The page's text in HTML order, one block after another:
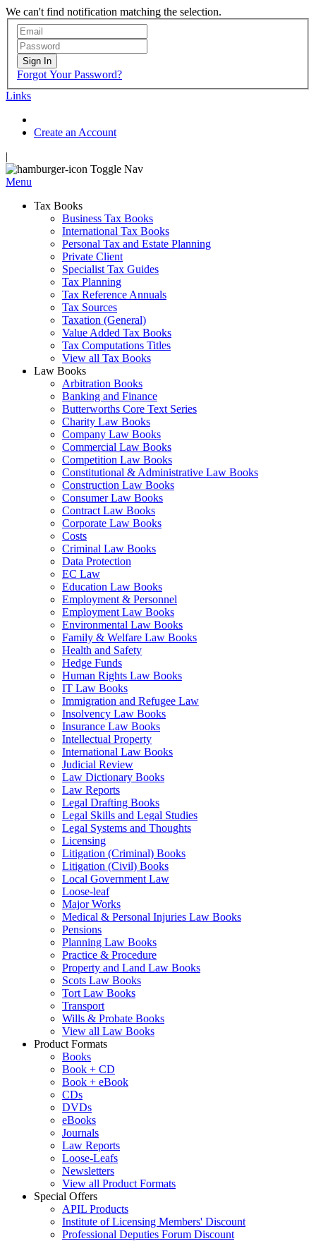
We can't find notification matching the selection.
Sign In
Forgot Your Password?
Links
Create an Account
|
Toggle Nav
Menu
Tax Books
Business Tax Books
International Tax Books
Personal Tax and Estate Planning
Private Client
Specialist Tax Guides
Tax Planning
Tax Reference Annuals
Tax Sources
Taxation (General)
Value Added Tax Books
Tax Computations Titles
View all Tax Books
Law Books
Arbitration Books
Banking and Finance
Butterworths Core Text Series
Charity Law Books
Company Law Books
Commercial Law Books
Competition Law Books
Constitutional & Administrative Law Books
Construction Law Books
Consumer Law Books
Contract Law Books
Corporate Law Books
Costs
Criminal Law Books
Data Protection
EC Law
Education Law Books
Employment & Personnel
Employment Law Books
Environmental Law Books
Family & Welfare Law Books
Health and Safety
Hedge Funds
Human Rights Law Books
IT Law Books
Immigration and Refugee Law
Insolvency Law Books
Insurance Law Books
Intellectual Property
International Law Books
Judicial Review
Law Dictionary Books
Law Reports
Legal Drafting Books
Legal Skills and Legal Studies
Legal Systems and Thoughts
Licensing
Litigation (Criminal) Books
Litigation (Civil) Books
Local Government Law
Loose-leaf
Major Works
Medical & Personal Injuries Law Books
Pensions
Planning Law Books
Practice & Procedure
Property and Land Law Books
Scots Law Books
Tort Law Books
Transport
Wills & Probate Books
View all Law Books
Product Formats
Books
Book + CD
Book + eBook
CDs
DVDs
eBooks
Journals
Law Reports
Loose-Leafs
Newsletters
View all Product Formats
Special Offers
APIL Products
Institute of Licensing Members' Discount
Professional Deputies Forum Discount